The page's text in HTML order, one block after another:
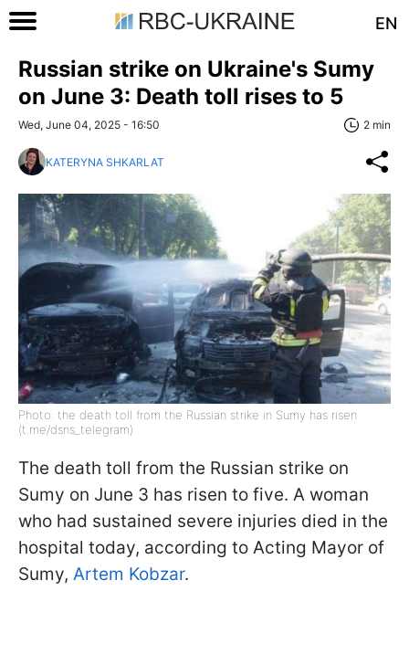
EN
Russian strike on Ukraine's Sumy
on June 3: Death toll rises to 5
Wed, June 04, 2025 - 16:50 2 min
KATERYNA SHKARLAT
Photo: the death toll from the Russian strike in Sumy has risen
(t.me/dsns_telegram)
The death toll from the Russian strike on
Sumy on June 3 has risen to five. A woman
who had sustained severe injuries died in the
hospital today, according to Acting Mayor of
Sumy, Artem Kobzar.